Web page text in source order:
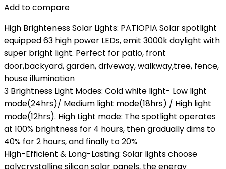
Add to compare
High Brighteness Solar Lights: PATIOPIA Solar spotlight
equipped 63 high power LEDs, emit 3000k daylight with
super bright light. Perfect for patio, front
door,backyard, garden, driveway, walkway,tree, fence,
house illumination
3 Brightness Light Modes: Cold white light- Low light
mode(24hrs)/ Medium light mode(18hrs) / High light
mode(12hrs). High Light mode: The spotlight operates
at 100% brightness for 4 hours, then gradually dims to
40% for 2 hours, and finally to 20%
High-Efficient & Long-Lasting: Solar lights choose